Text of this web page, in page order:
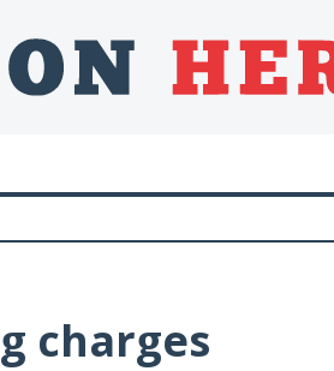
charges